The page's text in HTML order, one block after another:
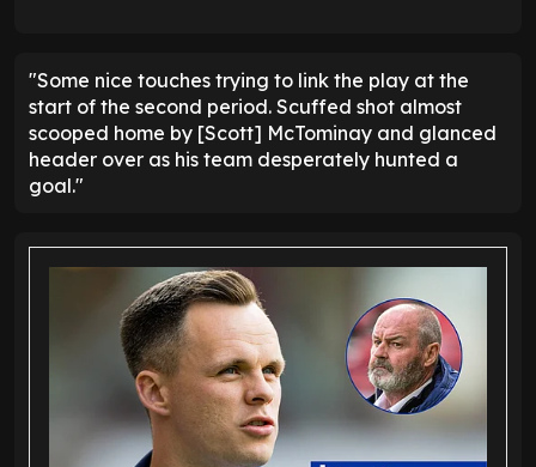
"Some nice touches trying to link the play at the
start of the second period. Scuffed shot almost
scooped home by [Scott] McTominay and glanced
header over as his team desperately hunted a
goal."